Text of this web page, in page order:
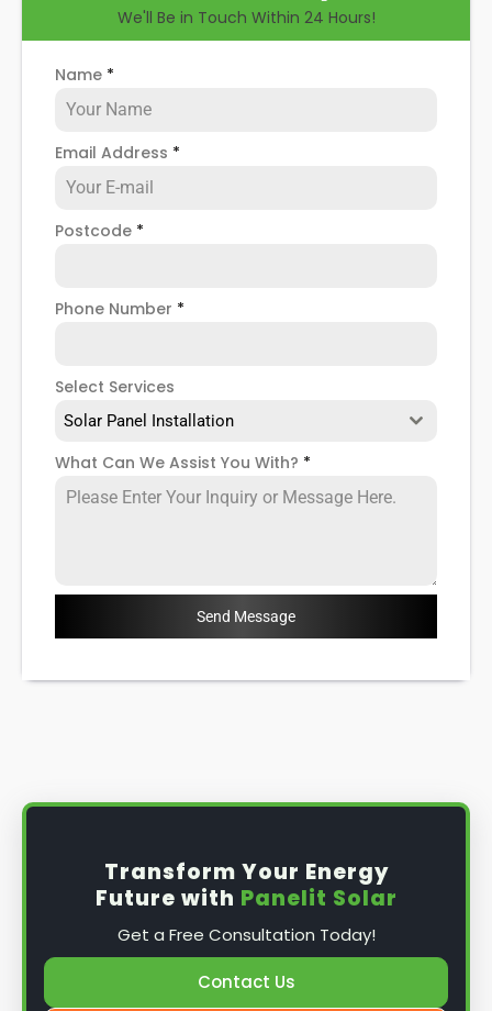
have your solar panels removed for good, or if you
want to remove and reinstall them after a new
roof installation, we can help you there. To find out
more, read on below.
We'll Be in Touch Within 24 Hours!
Name *
Email Address *
Postcode *
Phone Number *
Select Services
Solar Panel Installation
What Can We Assist You With? *
Send Message
Transform Your Energy
Future with Panelit Solar
Get a Free Consultation Today!
Contact Us